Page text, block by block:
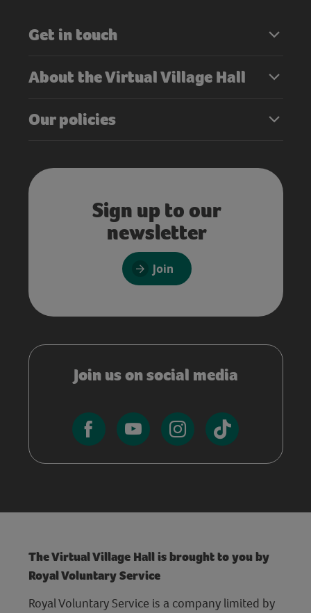
Get in touch
About the Virtual Village Hall
Our policies
Sign up to our
newsletter
Join
Join us on social media
The Virtual Village Hall is brought to you by
Royal Voluntary Service
Royal Voluntary Service is a company limited by